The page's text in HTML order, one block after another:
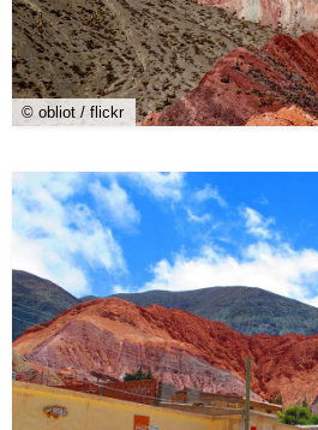
© obliot / flickr